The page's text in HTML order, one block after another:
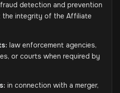
fraud detection and prevention
integrity of the Affiliate
law enforcement agencies,
or courts when required by
in connection with a merger,